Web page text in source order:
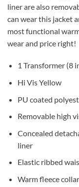
liner are also
can wear this jacket
most functional
wear and price right!
1 Transformer (8
Hi Vis Yellow
PU coated
Removable high
Concealed
liner
Elastic ribbed
Warm fleece collar